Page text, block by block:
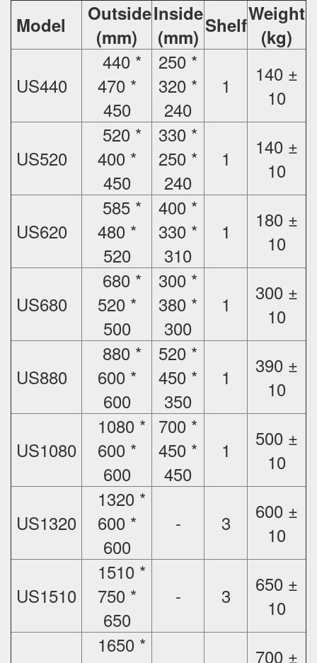
Model
Outside
(mm)
Inside
(mm) ShelfWeight
(kg)
US440
440 *
470 *
450
250 *
320 *
240
1
140 ±
10
US520
520 *
400 *
450
330 *
250 *
240
1
140 ±
10
US620
585 *
480 *
520
400 *
330 *
310
1
180 ±
10
US680
680 *
520 *
500
300 *
380 *
300
1
300 ±
10
US880
880 *
600 *
600
520 *
450 *
350
1
390 ±
10
US1080
1080 *
600 *
600
700 *
450 *
450
1
500 ±
10
US1320
1320 *
600 *
600
- 3
600 ±
10
US1510
1510 *
750 *
650
- 3
650 ±
10
1650 *
700 ±